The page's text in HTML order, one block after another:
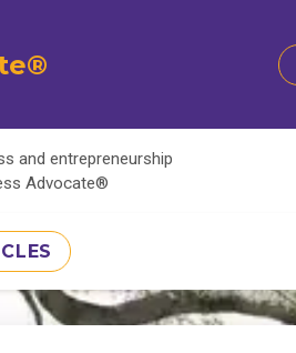
and entrepreneurship
Advocate®